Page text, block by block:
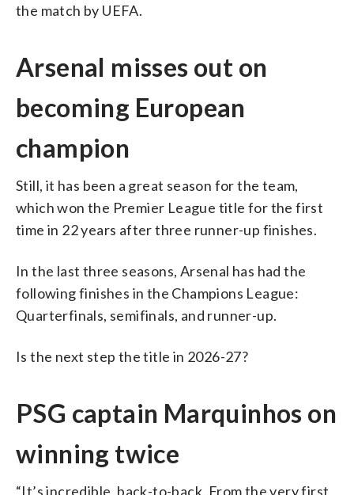
the match by UEFA.
Arsenal misses out on
becoming European
champion
Still, it has been a great season for the team,
which won the Premier League title for the first
time in 22 years after three runner-up finishes.
In the last three seasons, Arsenal has had the
following finishes in the Champions League:
Quarterfinals, semifinals, and runner-up.
Is the next step the title in 2026-27?
PSG captain Marquinhos on
winning twice
“It’s incredible, back-to-back. From the very first